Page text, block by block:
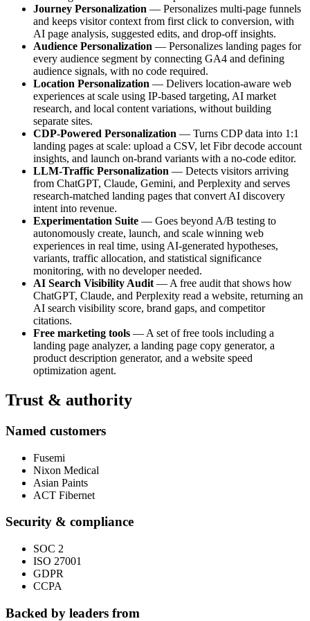
Journey Personalization — Personalizes multi-page funnels
and keeps visitor context from first click to conversion, with
AI page analysis, suggested edits, and drop-off insights.
Audience Personalization — Personalizes landing pages for
every audience segment by connecting GA4 and defining
audience signals, with no code required.
Location Personalization — Delivers location-aware web
experiences at scale using IP-based targeting, AI market
research, and local content variations, without building
separate sites.
CDP-Powered Personalization — Turns CDP data into 1:1
landing pages at scale: upload a CSV, let Fibr decode account
insights, and launch on-brand variants with a no-code editor.
LLM-Traffic Personalization — Detects visitors arriving
from ChatGPT, Claude, Gemini, and Perplexity and serves
research-matched landing pages that convert AI discovery
intent into revenue.
Experimentation Suite — Goes beyond A/B testing to
autonomously create, launch, and scale winning web
experiences in real time, using AI-generated hypotheses,
variants, traffic allocation, and statistical significance
monitoring, with no developer needed.
AI Search Visibility Audit — A free audit that shows how
ChatGPT, Claude, and Perplexity read a website, returning an
AI search visibility score, brand gaps, and competitor
citations.
Free marketing tools — A set of free tools including a
landing page analyzer, a landing page copy generator, a
product description generator, and a website speed
optimization agent.
Trust & authority
Named customers
Fusemi
Nixon Medical
Asian Paints
ACT Fibernet
Security & compliance
SOC 2
ISO 27001
GDPR
CCPA
Backed by leaders from